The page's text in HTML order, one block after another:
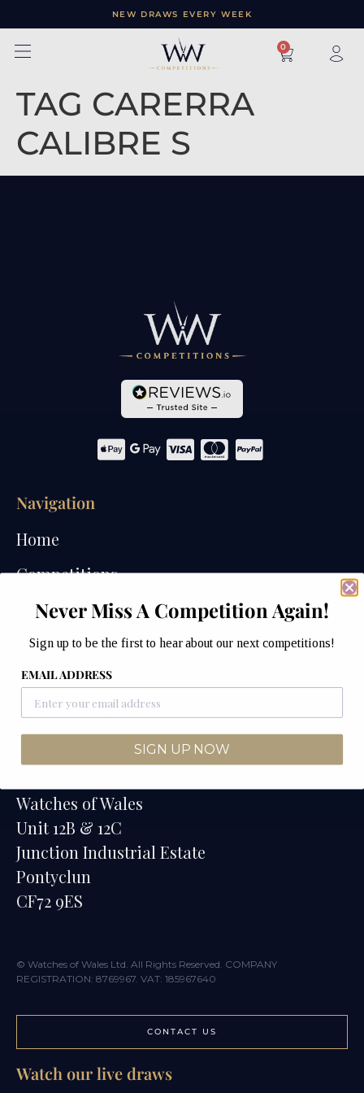
NEW DRAWS EVERY WEEK
× 0
TAG CARERRA
CALIBRE S
Navigation
Home
Competitions
Past Competitions
Winners
How We Draw
Watches of Wales Store
Contact
Watches of Wales
Unit 12B & 12C
Junction Industrial Estate
Pontyclun
CF72 9ES
© Watches of Wales Ltd. All Rights Reserved. COMPANY
REGISTRATION: 8769967. VAT: 185967640
CONTACT US
Watch our live draws
Never Miss A Competition Again!
Sign up to be the first to hear about our next competitions!
EMAIL ADDRESS
SIGN UP NOW